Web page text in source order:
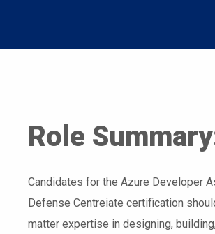
Role
Candidates for the Azure Developer
Defense Centreiate certification
matter expertise in designing,